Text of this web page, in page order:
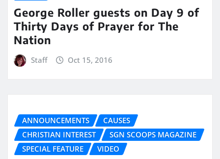
George Roller guests on Day 9 of
Thirty Days of Prayer for The
Nation
Staff Oct 15, 2016
ANNOUNCEMENTS
CAUSES
CHRISTIAN INTEREST
SGN SCOOPS MAGAZINE
SPECIAL FEATURE
VIDEO